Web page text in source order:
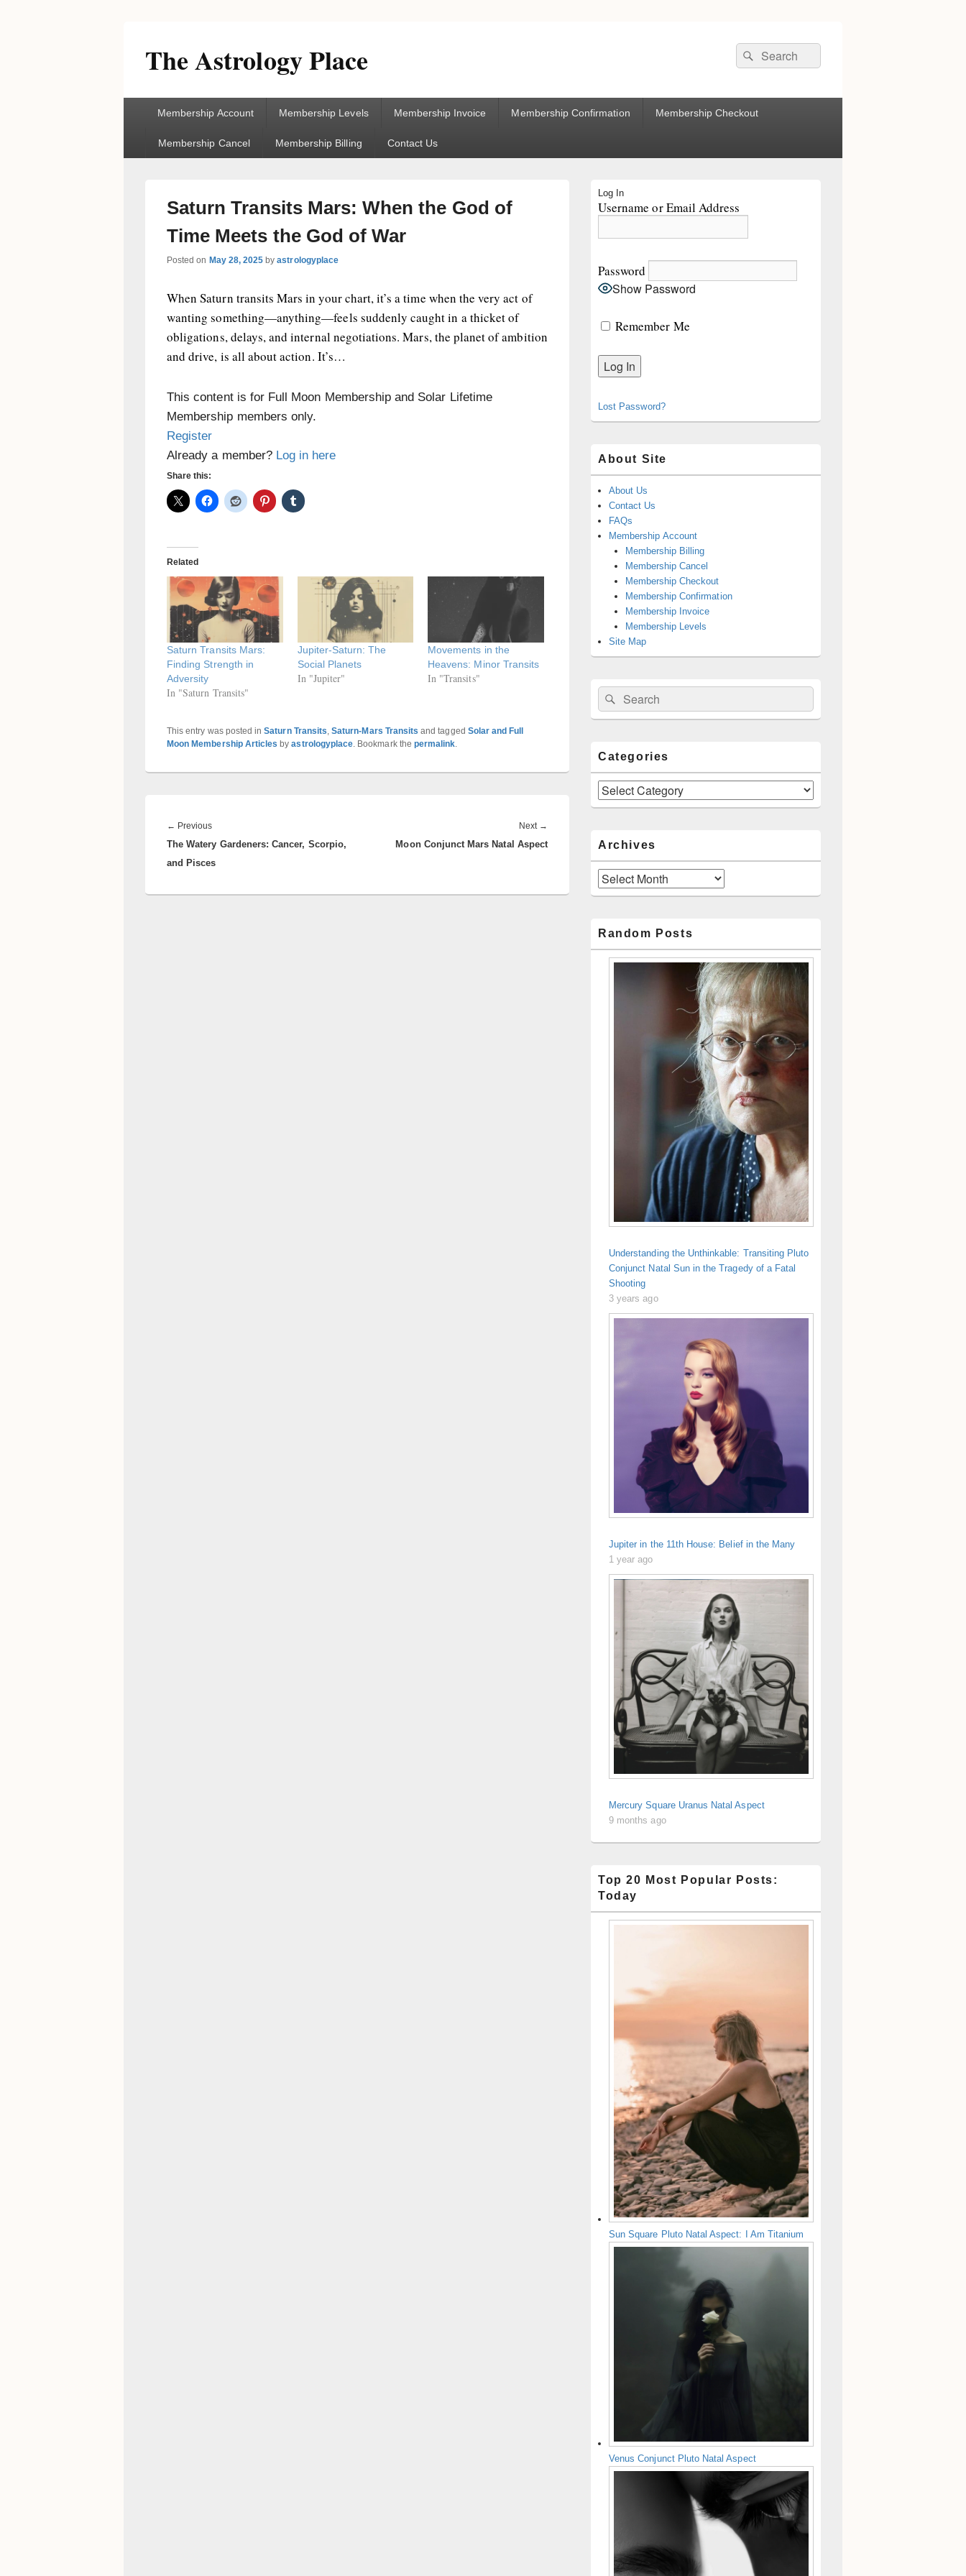
The Astrology Place
Search
for:
Search
Membership Account Membership Levels Membership Invoice Membership Confirmation Membership Checkout
Membership Cancel Membership Billing Contact Us
Saturn Transits Mars: When the God of
Time Meets the God of War
Posted on May 28, 2025 byastrologyplace
When Saturn transits Mars in your chart, it’s a time when the very act of
wanting something—anything—feels suddenly caught in a thicket of
obligations, delays, and internal negotiations. Mars, the planet of ambition
and drive, is all about action. It’s…
This content is for Full Moon Membership and Solar Lifetime
Membership members only.
Register
Already a member? Log in here
Share this:
Related
Saturn Transits Mars:
Finding Strength in
Adversity
In "Saturn Transits"
Jupiter-Saturn: The
Social Planets
In "Jupiter"
Movements in the
Heavens: Minor Transits
In "Transits"
This entry was posted inSaturn Transits,Saturn-Mars Transits and tagged Solar and Full
Moon Membership Articles byastrologyplace. Bookmark the permalink.
navigation
← PreviousPrevious
post:
The Watery Gardeners: Cancer, Scorpio,
and Pisces
Next →
post:
Moon Conjunct Mars Natal Aspect
Sidebar
Widget
Log In
Username or Email Address
Password
Show Password
Remember Me
Lost Password?
About Site
About Us
Contact Us
FAQs
Membership Account
Membership Billing
Membership Cancel
Membership Checkout
Membership Confirmation
Membership Invoice
Membership Levels
Site Map
Search
for:
Search
Categories
Categories
Archives
Archives
Random Posts
Understanding the Unthinkable: Transiting Pluto
Conjunct Natal Sun in the Tragedy of a Fatal
Shooting
3 years ago
Jupiter in the 11th House: Belief in the Many
1 year ago
Mercury Square Uranus Natal Aspect
9 months ago
Top 20 Most Popular Posts:
Today
Sun Square Pluto Natal Aspect: I Am Titanium
Venus Conjunct Pluto Natal Aspect